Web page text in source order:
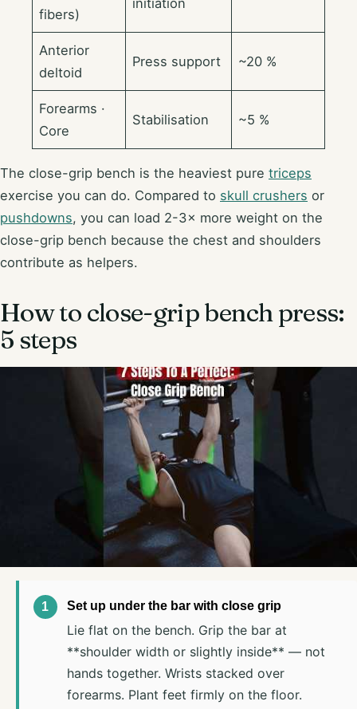
fibers)
Anterior
deltoid
Press support ~20 %
Forearms ·
Core
Stabilisation ~5 %
The close-grip bench is the heaviest pure triceps
exercise you can do. Compared to skull crushers or
pushdowns, you can load 2-3× more weight on the
close-grip bench because the chest and shoulders
contribute as helpers.
How to close-grip bench press:
5 steps
Set up under the bar with close grip
Lie flat on the bench. Grip the bar at
**shoulder width or slightly inside** — not
hands together. Wrists stacked over
forearms. Plant feet firmly on the floor.